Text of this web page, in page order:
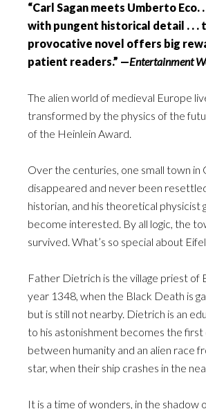
“Carl Sagan meets Umberto Eco.
with pungent historical detail . . .
provocative novel offers big
patient readers.” —Entertainment
The alien world of medieval Europe
transformed by the physics of the
of the Heinlein Award.
Over the centuries, one small town in
disappeared and never been
historian, and his theoretical physicist
become interested. By all logic, the
survived. What’s so special about
Father Dietrich is the village priest of
year 1348, when the Black Death is
but is still not nearby. Dietrich is an
to his astonishment becomes the
between humanity and an alien race
star, when their ship crashes in the
It is a time of wonders, in the shadow